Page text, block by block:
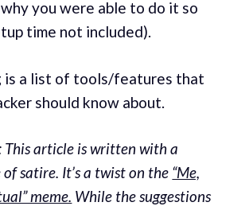
you were able to do it so
time not included).
is a list of tools/features that
should know about.
This article is written with a
of satire. It’s a twist on the “Me,
meme. While the suggestions